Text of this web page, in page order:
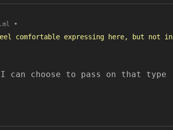
•
comfortable expressing here, but not in
choose to pass on that type